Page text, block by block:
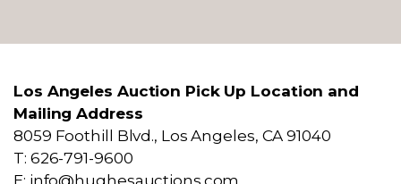
Los Angeles Auction Pick Up Location and
Mailing Address
8059 Foothill Blvd., Los Angeles, CA 91040
T: 626-791-9600
E: info@hughesauctions.com